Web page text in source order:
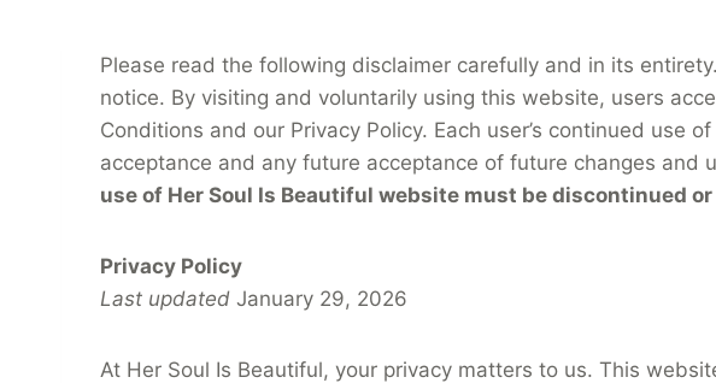
Please read the following disclaimer carefully and in its
notice. By visiting and voluntarily using this website, users
Conditions and our Privacy Policy. Each user’s continued
acceptance and any future acceptance of future changes and
use of Her Soul Is Beautiful website must be discontinued
Privacy Policy
Last updated January 29, 2026
At Her Soul Is Beautiful, your privacy matters to us. This